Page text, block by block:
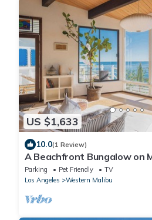
US $1,633
10.0(1 Review)
A Beachfront Bungalow on
Beach
Parking Pet Friendly
TV
Los Angeles
Western Malibu